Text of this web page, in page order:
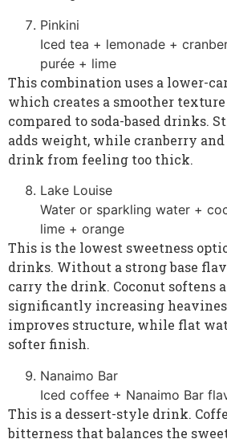
Pinkini
Iced tea + lemonade +
purée + lime
This combination uses a lower-
which creates a smoother
compared to soda-based drinks.
adds weight, while cranberry
drink from feeling too thick.
Lake Louise
Water or sparkling water +
lime + orange
This is the lowest sweetness
drinks. Without a strong base
carry the drink. Coconut softens
significantly increasing
improves structure, while flat
softer finish.
Nanaimo Bar
Iced coffee + Nanaimo Bar
This is a dessert-style drink.
bitterness that balances the